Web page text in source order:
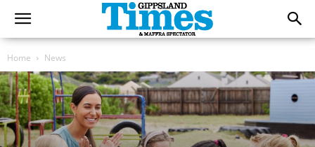
Home News